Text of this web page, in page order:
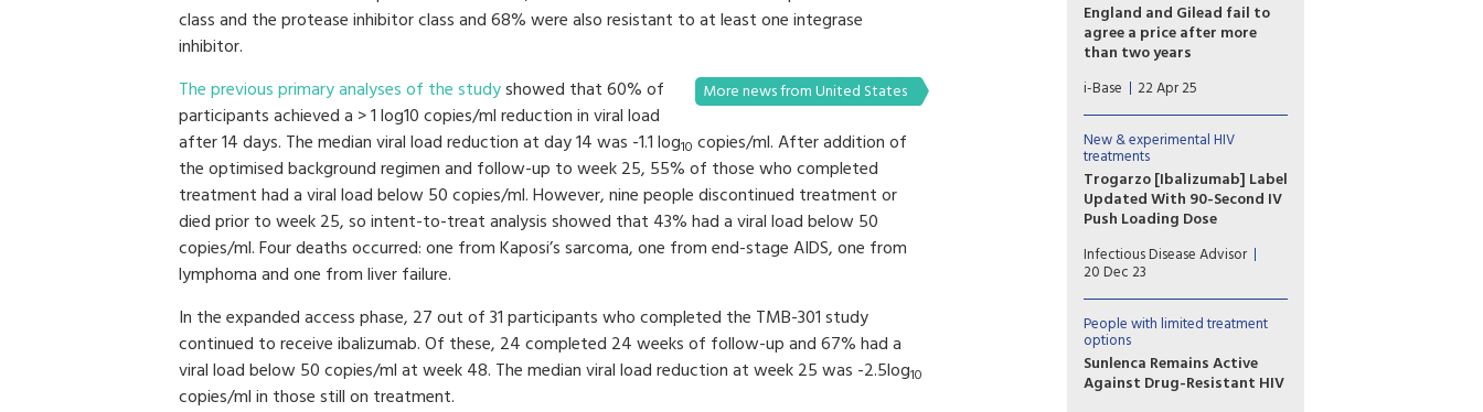
class and the protease inhibitor class and 68% were also resistant to at least one integrase
inhibitor.
More news from United States
The previous primary analyses of the studyshowed that 60% of
participants achieved a > 1 log10 copies/ml reduction in viral load
after 14 days. The median viral load reduction at day 14 was -1.1 log10 copies/ml. After addition of
the optimised background regimen and follow-up to week 25, 55% of those who completed
treatment had a viral load below 50 copies/ml. However, nine people discontinued treatment or
died prior to week 25, so intent-to-treat analysis showed that 43% had a viral load below 50
copies/ml. Four deaths occurred: one from Kaposi’s sarcoma, one from end-stage AIDS, one from
lymphoma and one from liver failure.
In the expanded access phase, 27 out of 31 participants who completed the TMB-301 study
continued to receive ibalizumab. Of these, 24 completed 24 weeks of follow-up and 67% had a
viral load below 50 copies/ml at week 48. The median viral load reduction at week 25 was -2.5log10
copies/ml in those still on treatment.
more advanced disease at
treatment initiation.
England and Gilead fail to
agree a price after more
than two years
The early access programme
(EAP) for lenacapavir is
being closed to new
participants. However, people
already enrolled will be able
to continue to access free
drugs.
i-Base 22 Apr 25
New & experimental HIV
treatments
Trogarzo [Ibalizumab] Label
Updated With 90-Second IV
Push Loading Dose
The new approval allows for
the 2000 mg loading dose to
be administered as an IV push
rather than a 30-minute IV
infusion.
Infectious Disease Advisor
20 Dec 23
People with limited treatment
options
Sunlenca Remains Active
Against Drug-Resistant HIV